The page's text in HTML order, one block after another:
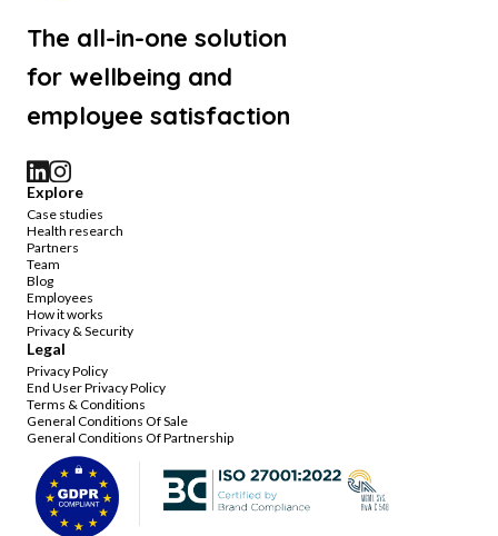
The all-in-one solution
for wellbeing and
employee satisfaction
Explore
Case studies
Health research
Partners
Team
Blog
Employees
How it works
Privacy & Security
Legal
Privacy Policy
End User Privacy Policy
Terms & Conditions
General Conditions Of Sale
General Conditions Of Partnership